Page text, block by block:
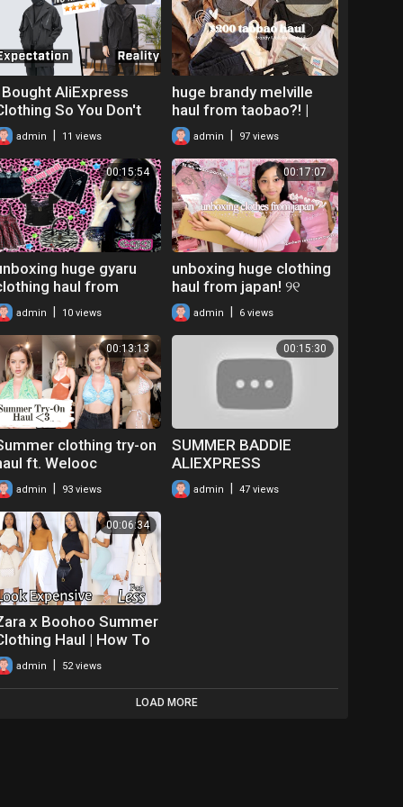
ONE
Bought AliExpress
So You Don't
to ｜ Techwear
admin 11 views
huge brandy melville
haul from taobao?! |
$200 taobao 淘宝
clothing unboxing haul +
cute plushies ☁️
admin 97 views
00:15:54
huge gyaru
haul from
(buyee mercari
admin 10 views
00:17:07
unboxing huge clothing
haul from japan! ୨୧
(buyee mercari japan
try-on haul)
admin 6 views
00:13:13
clothing try-on
ft. Welooc
admin 93 views
00:15:30
SUMMER BADDIE
ALIEXPRESS
CLOTHING TRY ON
HAUL PART 1 I Baddie
admin 47 views
00:06:34
x Boohoo Summer
Haul | How To
Expensive On A
2021
admin 52 views
LOAD MORE